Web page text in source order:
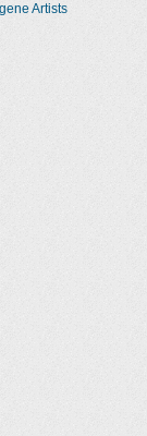
Artists